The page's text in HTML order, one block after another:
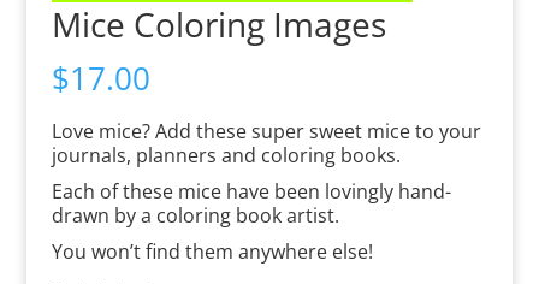
Mice Coloring Images
$17.00
Love mice? Add these super sweet mice to your
journals, planners and coloring books.
Each of these mice have been lovingly hand-
drawn by a coloring book artist.
You won’t find them anywhere else!